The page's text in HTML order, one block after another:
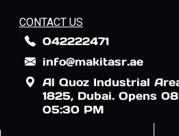
CONTACT US
042222471
info@makitasr.ae
Al Quoz Industrial
1825, Dubai. Opens
05:30 PM